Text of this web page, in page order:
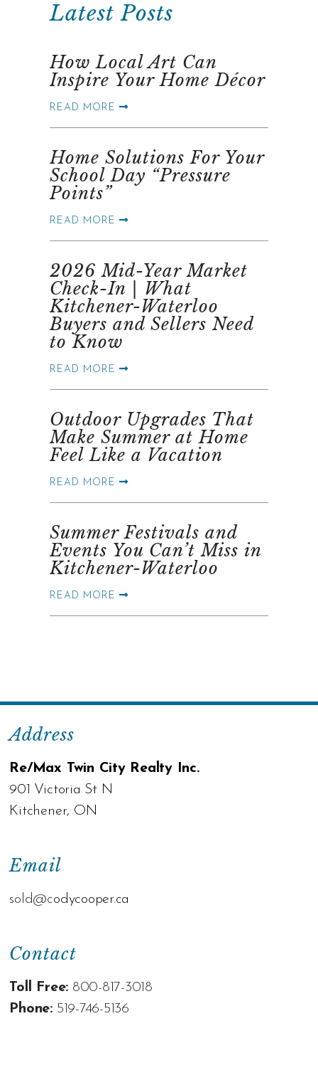
Latest Posts
How Local Art Can
Inspire Your Home Décor
READ MORE
Home Solutions For Your
School Day “Pressure
Points”
READ MORE
2026 Mid-Year Market
Check-In | What
Kitchener-Waterloo
Buyers and Sellers Need
to Know
READ MORE
Outdoor Upgrades That
Make Summer at Home
Feel Like a Vacation
READ MORE
Summer Festivals and
Events You Can’t Miss in
Kitchener-Waterloo
READ MORE
Contact
Toll Free: 800-817-3018
Phone: 519-746-5136
Email
sold@codycooper.ca
Address
Re/Max Twin City Realty Inc.
901 Victoria St N
Kitchener, ON